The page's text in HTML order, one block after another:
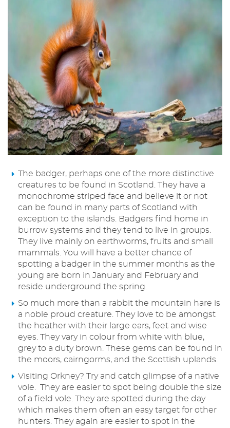
The badger, perhaps one of the more distinctive
creatures to be found in Scotland. They have a
monochrome striped face and believe it or not
can be found in many parts of Scotland with
exception to the islands. Badgers find home in
burrow systems and they tend to live in groups.
They live mainly on earthworms, fruits and small
mammals. You will have a better chance of
spotting a badger in the summer months as the
young are born in January and February and
reside underground the spring.
So much more than a rabbit the mountain hare is
a noble proud creature. They love to be amongst
the heather with their large ears, feet and wise
eyes. They vary in colour from white with blue,
grey to a duty brown. These gems can be found in
the moors, cairngorms, and the Scottish uplands.
Visiting Orkney? Try and catch glimpse of a native
vole. They are easier to spot being double the size
of a field vole. They are spotted during the day
which makes them often an easy target for other
hunters. They again are easier to spot in the